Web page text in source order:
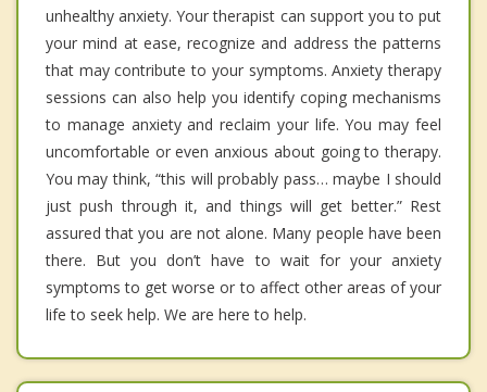
unhealthy anxiety. Your therapist can support you to put
your mind at ease, recognize and address the patterns
that may contribute to your symptoms. Anxiety therapy
sessions can also help you identify coping mechanisms
to manage anxiety and reclaim your life. You may feel
uncomfortable or even anxious about going to therapy.
You may think, “this will probably pass… maybe I should
just push through it, and things will get better.” Rest
assured that you are not alone. Many people have been
there. But you don’t have to wait for your anxiety
symptoms to get worse or to affect other areas of your
life to seek help. We are here to help.